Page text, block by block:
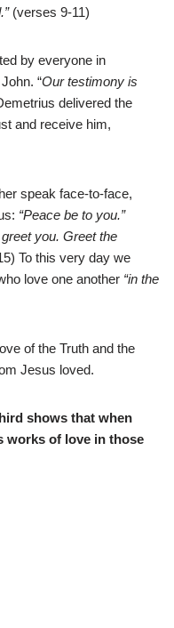
(verses 9-11)
by everyone in
“Our testimony is
delivered the
and receive him,
speak face-to-face,
“Peace be to you.”
greet you. Greet the
To this very day we
love one another “in the
of the Truth and the
Jesus loved.
shows that when
works of love in those